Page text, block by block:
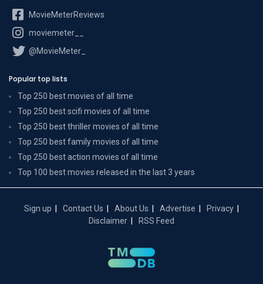
MovieMeterReviews
moviemeter__
@MovieMeter_
Popular top lists
Top 250 best movies of all time
Top 250 best scifi movies of all time
Top 250 best thriller movies of all time
Top 250 best family movies of all time
Top 250 best action movies of all time
Top 100 best movies released in the last 3 years
Sign up Contact Us About Us Advertise
Privacy
Disclaimer
RSS Feed